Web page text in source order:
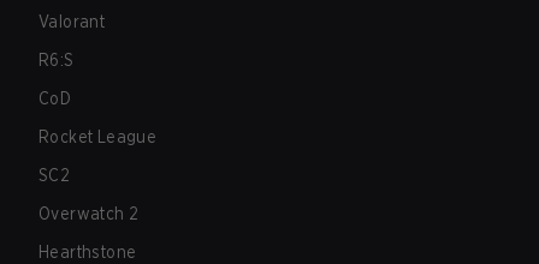
Valorant
R6:S
CoD
Rocket League
SC2
Overwatch 2
Hearthstone